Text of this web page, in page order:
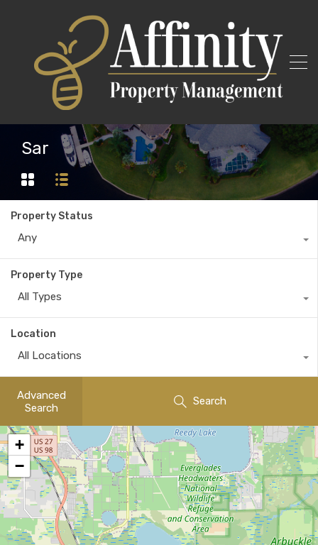
Sar
Property Status
Any
Property Type
All Types
Location
All Locations
Advanced
Search
Search
+
−